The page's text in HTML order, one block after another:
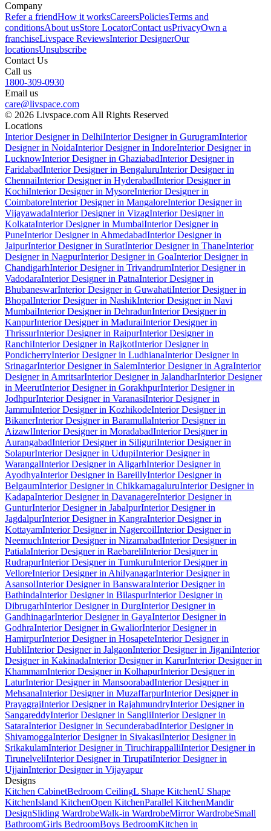
Company
Refer a friendHow it worksCareersPoliciesTerms and
conditionsAbout usStore LocatorContact usPrivacyOwn a
franchiseLivspace ReviewsInterior DesignerOur
locationsUnsubscribe
Contact Us
Call us
1800-309-0930
Email us
care@livspace.com
© 2026 Livspace.com All Rights Reserved
Locations
Interior Designer in DelhiInterior Designer in GurugramInterior
Designer in NoidaInterior Designer in IndoreInterior Designer in
LucknowInterior Designer in GhaziabadInterior Designer in
FaridabadInterior Designer in BengaluruInterior Designer in
ChennaiInterior Designer in HyderabadInterior Designer in
KochiInterior Designer in MysoreInterior Designer in
CoimbatoreInterior Designer in MangaloreInterior Designer in
VijayawadaInterior Designer in VizagInterior Designer in
KolkataInterior Designer in MumbaiInterior Designer in
PuneInterior Designer in AhmedabadInterior Designer in
JaipurInterior Designer in SuratInterior Designer in ThaneInterior
Designer in NagpurInterior Designer in GoaInterior Designer in
ChandigarhInterior Designer in TrivandrumInterior Designer in
VadodaraInterior Designer in PatnaInterior Designer in
BhubaneswarInterior Designer in GuwahatiInterior Designer in
BhopalInterior Designer in NashikInterior Designer in Navi
MumbaiInterior Designer in DehradunInterior Designer in
KanpurInterior Designer in MaduraiInterior Designer in
ThrissurInterior Designer in RaipurInterior Designer in
RanchiInterior Designer in RajkotInterior Designer in
PondicherryInterior Designer in LudhianaInterior Designer in
SrinagarInterior Designer in SalemInterior Designer in AgraInterior
Designer in AmritsarInterior Designer in JalandharInterior Designer
in MeerutInterior Designer in GorakhpurInterior Designer in
JodhpurInterior Designer in VaranasiInterior Designer in
JammuInterior Designer in KozhikodeInterior Designer in
BikanerInterior Designer in BaramullaInterior Designer in
AizawlInterior Designer in MoradabadInterior Designer in
AurangabadInterior Designer in SiliguriInterior Designer in
SolapurInterior Designer in UdupiInterior Designer in
WarangalInterior Designer in AligarhInterior Designer in
AyodhyaInterior Designer in BareillyInterior Designer in
BelgaumInterior Designer in ChikkamagaluruInterior Designer in
KadapaInterior Designer in DavanagereInterior Designer in
GunturInterior Designer in JabalpurInterior Designer in
JagdalpurInterior Designer in KangraInterior Designer in
KottayamInterior Designer in NagercoilInterior Designer in
NeemuchInterior Designer in NizamabadInterior Designer in
PatialaInterior Designer in RaebareliInterior Designer in
RudrapurInterior Designer in TumkuruInterior Designer in
VelloreInterior Designer in AhilyanagarInterior Designer in
AsansolInterior Designer in BanswaraInterior Designer in
BathindaInterior Designer in BilaspurInterior Designer in
DibrugarhInterior Designer in DurgInterior Designer in
GandhinagarInterior Designer in GayaInterior Designer in
GodhraInterior Designer in GwaliorInterior Designer in
HamirpurInterior Designer in HosapeteInterior Designer in
HubliInterior Designer in JalgaonInterior Designer in JiganiInterior
Designer in KakinadaInterior Designer in KarurInterior Designer in
KhammamInterior Designer in KolhapurInterior Designer in
LaturInterior Designer in MansoorabadInterior Designer in
MehsanaInterior Designer in MuzaffarpurInterior Designer in
PrayagrajInterior Designer in RajahmundryInterior Designer in
SangareddyInterior Designer in SangliInterior Designer in
SataraInterior Designer in SecunderabadInterior Designer in
ShivamoggaInterior Designer in SivakasiInterior Designer in
SrikakulamInterior Designer in TiruchirappalliInterior Designer in
TirunelveliInterior Designer in TirupatiInterior Designer in
UjjainInterior Designer in Vijayapur
Designs
Kitchen CabinetBedroom CeilingL Shape KitchenU Shape
KitchenIsland KitchenOpen KitchenParallel KitchenMandir
DesignSliding WardrobeWalk-in WardrobeMirror WardrobeSmall
BathroomGirls BedroomBoys BedroomKitchen in